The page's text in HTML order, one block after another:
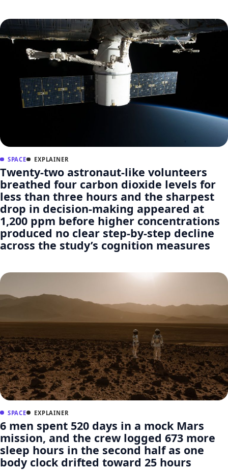
SPACE EXPLAINER
Twenty-two astronaut-like volunteers
breathed four carbon dioxide levels for
less than three hours and the sharpest
drop in decision-making appeared at
1,200 ppm before higher concentrations
produced no clear step-by-step decline
across the study’s cognition measures
SPACE EXPLAINER
6 men spent 520 days in a mock Mars
mission, and the crew logged 673 more
sleep hours in the second half as one
body clock drifted toward 25 hours